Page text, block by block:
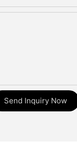
Send Inquiry Now